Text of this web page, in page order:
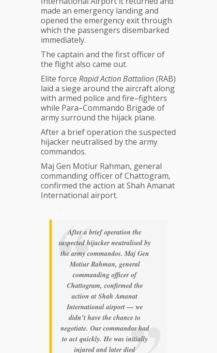
made an emergency landing and
opened the emergency exit through
which the passengers disembarked
immediately.
The captain and the first officer of
the flight also came out.
Elite force Rapid Action Battalion(RAB)
laid a siege around the aircraft along
with armed police and fire–fighters
while Para–Commando Brigade of
army surround the hijack plane.
After a brief operation the suspected
hijacker neutralised by the army
commandos.
Maj Gen Motiur Rahman, general
commanding officer of Chattogram,
confirmed the action at Shah Amanat
International airport.
After a brief operation the
suspected hijacker neutralised by
the army commandos. Maj Gen
Motiur Rahman, general
commanding officer of
Chattogram, confirmed the
action at Shah Amanat
International airport — we
didn’t have the chance to
negotiate. Our commandos had
to act quickly. He was initially
injured and later died